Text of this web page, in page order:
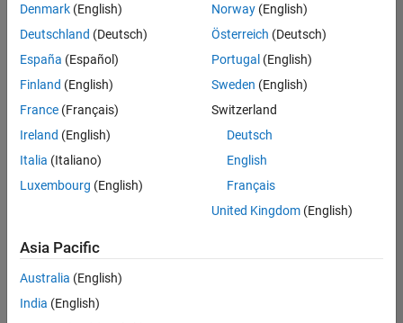
Senior Embedded Software Engineer
Senior
Embedded
Software
Engineer
Product
Development |
Senior C++ - Software Engineer
Senior C++ -
Engineer
Experienced
C++ Software Engineer
C++ Software
Engineer
Denmark (English)
Deutschland (Deutsch)
España (Español)
Finland (English)
France (Français)
Ireland (English)
Italia (Italiano)
Luxembourg (English)
Norway(English)
Österreich (Deutsch)
Portugal (English)
Sweden (English)
Switzerland
Deutsch
English
Français
United Kingdom(English)
Asia Pacific
Australia (English)
India (English)